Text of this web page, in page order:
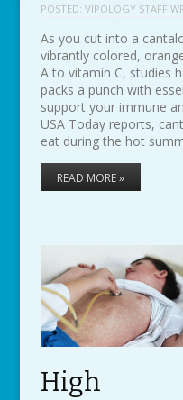
POSTED: VIPOLOGY STAFF
As you cut into a
vibrantly colored,
A to vitamin C, studies
packs a punch with
support your immune
USA Today reports,
eat during the hot
READ MORE »
High